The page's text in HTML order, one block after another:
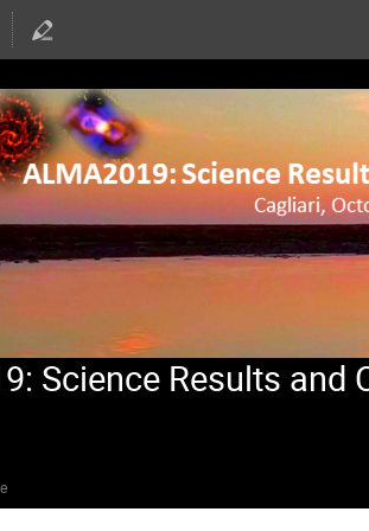
Science Results and